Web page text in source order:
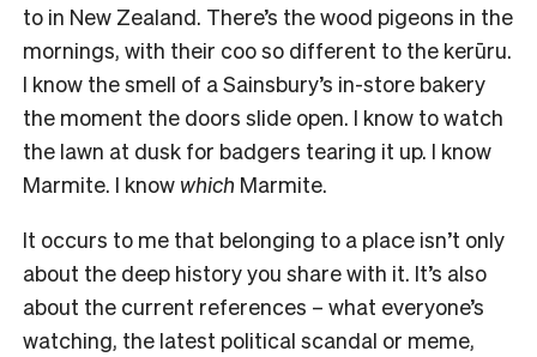
to in New Zealand. There’s the wood pigeons in the
mornings, with their coo so different to the kerūru.
I know the smell of a Sainsbury’s in-store bakery
the moment the doors slide open. I know to watch
the lawn at dusk for badgers tearing it up. I know
Marmite. I know which Marmite.
It occurs to me that belonging to a place isn’t only
about the deep history you share with it. It’s also
about the current references – what everyone’s
watching, the latest political scandal or meme,